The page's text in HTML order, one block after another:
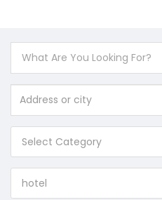
Select Category
hotel